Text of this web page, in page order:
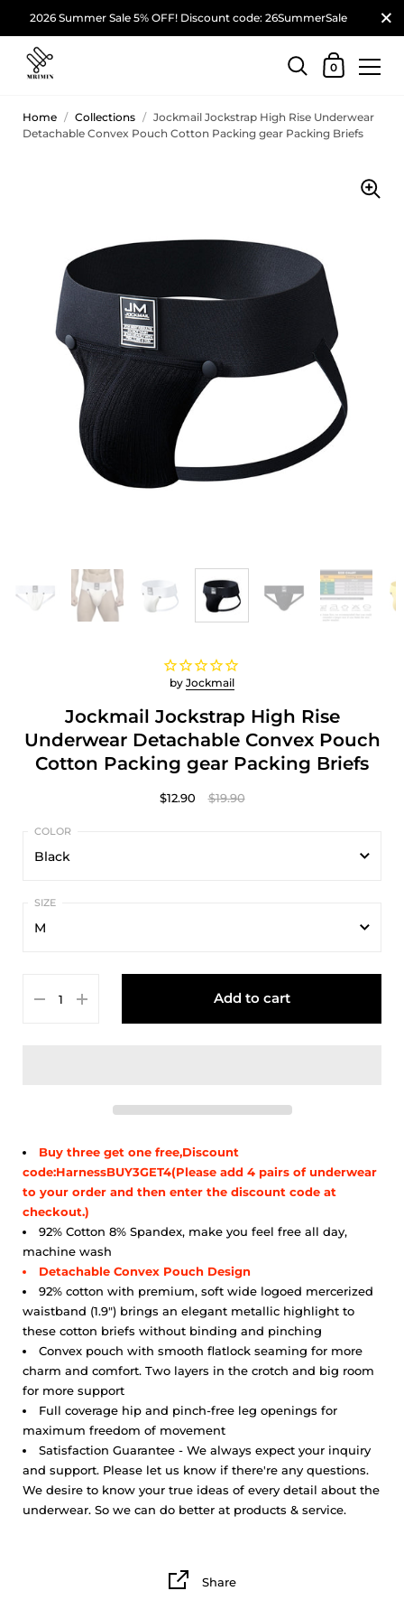
2026 Summer Sale 5% OFF! Discount code: 26SummerSale
0
Jockmail Jockstrap High Rise
Underwear Detachable Convex Pouch
Cotton Packing gear Packing Briefs
by Jockmail
$12.90 $19.90
Black
Black
White
M
Add to cart
Buy three get one free,Discount
code:HarnessBUY3GET4(Please add 4 pairs of underwear
to your order and then enter the discount code at
checkout.)
92% Cotton 8% Spandex, make you feel free all day,
machine wash
Detachable Convex Pouch Design
92% cotton with premium, soft wide logoed mercerized
waistband (1.9") brings an elegant metallic highlight to
these cotton briefs without binding and pinching
Convex pouch with smooth flatlock seaming for more
charm and comfort. Two layers in the crotch and big room
for more support
Full coverage hip and pinch-free leg openings for
maximum freedom of movement
Satisfaction Guarantee - We always expect your inquiry
and support. Please let us know if there're any questions.
We desire to know your true ideas of every detail about the
underwear. So we can do better at products & service.
Share
Home / Collections / Jockmail Jockstrap High Rise Underwear
Detachable Convex Pouch Cotton Packing gear Packing Briefs